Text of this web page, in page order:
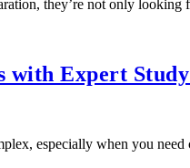
they’re not only
with Expert
especially when you